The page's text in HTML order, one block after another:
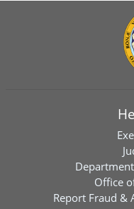
Office
Report Fraud &